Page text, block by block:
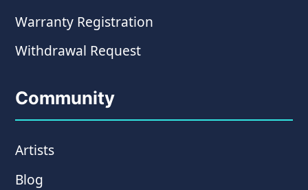
Warranty Registration
Withdrawal Request
Community
Artists
Blog